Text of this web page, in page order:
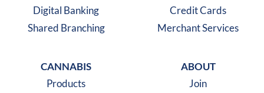
Digital Banking
Shared Branching
Credit Cards
Merchant Services
CANNABIS
Products
ABOUT
Join